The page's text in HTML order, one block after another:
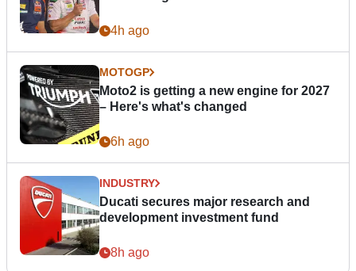
4h ago
MOTOGP
Moto2 is getting a new engine for 2027
– Here's what's changed
6h ago
INDUSTRY
Ducati secures major research and
development investment fund
8h ago